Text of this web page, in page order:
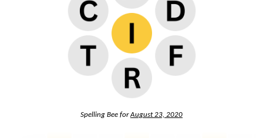
Spelling Bee forAugust 23, 2020